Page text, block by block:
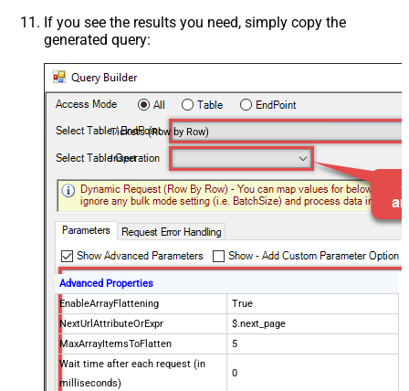
If you see the results you need, simply copy the
generated query:
Tickets (Row by Row)
Insert
Advanced Properties
EnableArrayFlattening
True
NextUrlAttributeOrExpr
$.next_page
MaxArrayItemsToFlatten
5
Wait time after each request (in
milliseconds)
0